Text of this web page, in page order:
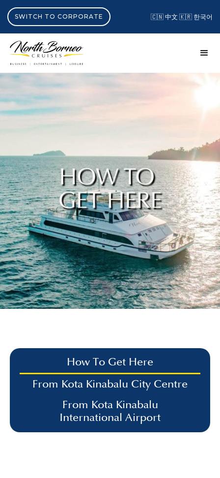
SWITCH TO CORPORATE 🇨🇳 中文 🇰🇷 한국어
How To Get Here
From Kota Kinabalu City Centre
From Kota Kinabalu
International Airport